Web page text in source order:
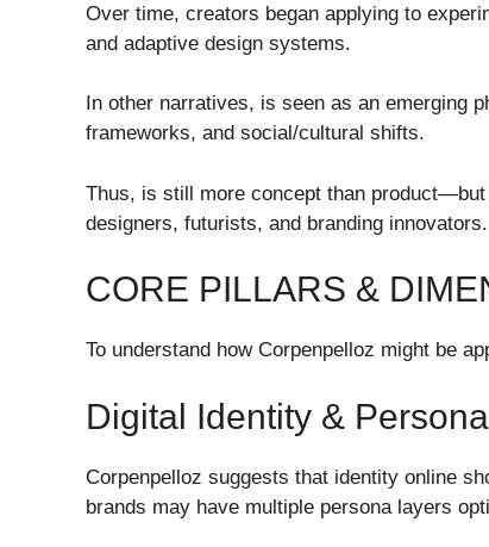
Over time, creators began applying to
and adaptive design systems.
In other narratives, is seen as an emerging
frameworks, and social/cultural shifts.
Thus, is still more concept than
designers, futurists, and branding innovators.
CORE PILLARS &
To understand how Corpenpelloz might be
Digital Identity &
Corpenpelloz suggests that identity online
brands may have multiple persona layers